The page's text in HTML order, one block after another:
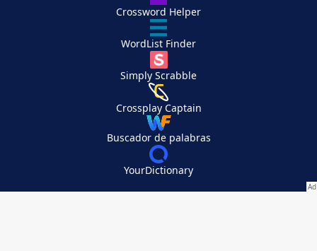
Crossword Helper
WordList Finder
Simply Scrabble
Crossplay Captain
Buscador de palabras
YourDictionary